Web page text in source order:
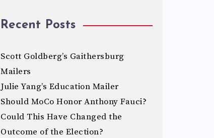
Recent Posts
Scott Goldberg’s Gaithersburg
Mailers
Julie Yang’s Education Mailer
Should MoCo Honor Anthony Fauci?
Could This Have Changed the
Outcome of the Election?